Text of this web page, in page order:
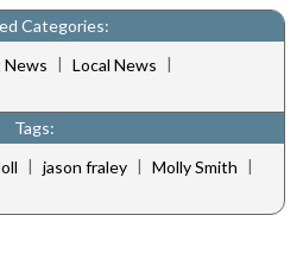
Categories:
| Local News |
Tags:
| jason fraley | Molly Smith |